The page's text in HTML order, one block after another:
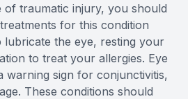
of traumatic injury, you should
for this condition
the eye, resting your
to treat your allergies. Eye
warning sign for conjunctivitis,
These conditions should